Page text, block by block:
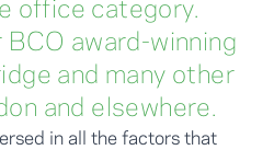
award-winning
and many other
and elsewhere.
in all the factors that